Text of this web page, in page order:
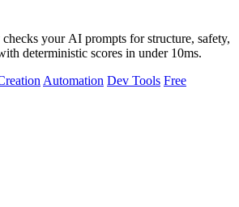
your AI prompts for structure, safety,
deterministic scores in under 10ms.
Automation Dev Tools Free